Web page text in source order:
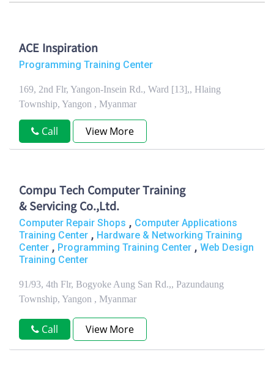
ACE Inspiration
Programming Training Center
169, 2nd Flr, Yangon-Insein Rd., Ward [13],, Hlaing
Township, Yangon , Myanmar
Call View More
Compu Tech Computer Training
& Servicing Co.,Ltd.
Computer Repair Shops , Computer Applications
Training Center , Hardware & Networking Training
Center , Programming Training Center , Web Design
Training Center
91/93, 4th Flr, Bogyoke Aung San Rd.,, Pazundaung
Township, Yangon , Myanmar
Call View More